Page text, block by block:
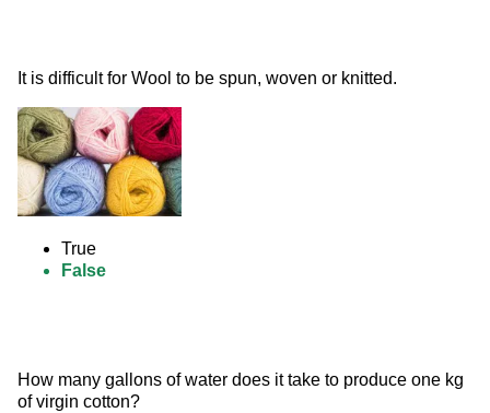
It is difficult for Wool to be spun, woven or knitted.
True
False
How many gallons of water does it take to produce one kg
of virgin cotton?